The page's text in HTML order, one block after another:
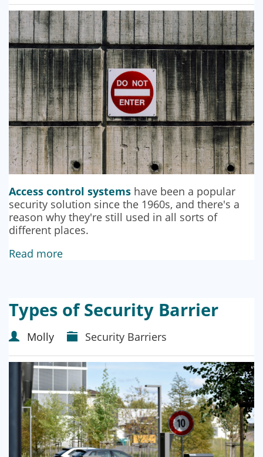
SECURITY BARRIERS
SECURITY SYSTEM MAINTENANCE
VAPE DETECTORS
Access control systems have been a popular
security solution since the 1960s, and there's a
reason why they're still used in all sorts of
different places.
Read more
Types of Security Barrier
Molly Security Barriers